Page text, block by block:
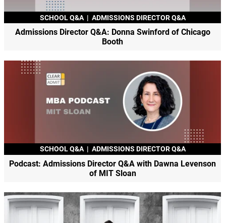
SCHOOL Q&A | ADMISSIONS DIRECTOR Q&A
Admissions Director Q&A: Donna Swinford of Chicago
Booth
SCHOOL Q&A | ADMISSIONS DIRECTOR Q&A
Podcast: Admissions Director Q&A with Dawna Levenson
of MIT Sloan